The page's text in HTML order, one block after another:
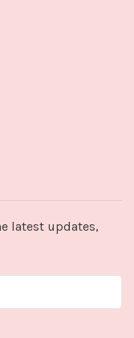
latest updates,